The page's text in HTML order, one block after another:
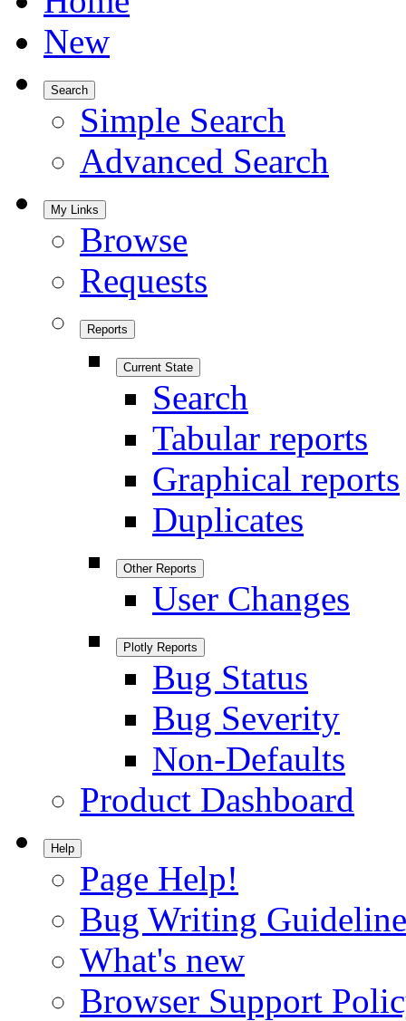
New
Search
Simple Search
Advanced Search
My Links
Browse
Requests
Reports
Current State
Search
Tabular reports
Graphical reports
Duplicates
Other Reports
User Changes
Plotly Reports
Bug Status
Bug Severity
Non-Defaults
Product Dashboard
Help
Page Help!
Bug Writing
What's new
Browser Support